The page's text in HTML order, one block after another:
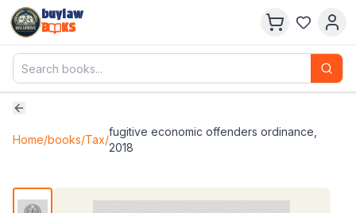
buylaw
B
KS
Home/books/Tax/
fugitive economic offenders ordinance,
2018